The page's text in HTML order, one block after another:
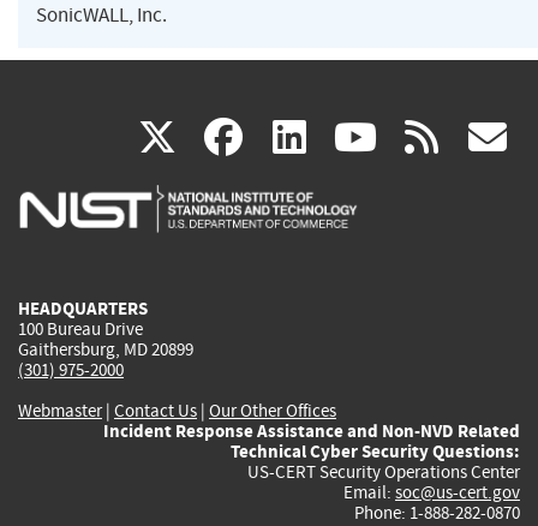
SonicWALL, Inc.
X(link
is
facebook
(link
is
linkedin
(link
is
(link rss
HEADQUARTERS
100 Bureau Drive
Gaithersburg, MD 20899
(301) 975-2000
Webmaster| Contact Us | Our Other Offices
Incident Response Assistance and Non-NVD Related
Technical Cyber Security Questions:
US-CERT Security Operations Center
Email: soc@us-cert.gov
Phone: 1-888-282-0870